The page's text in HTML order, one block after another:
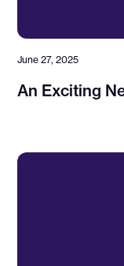
June 27, 2025
An Exciting